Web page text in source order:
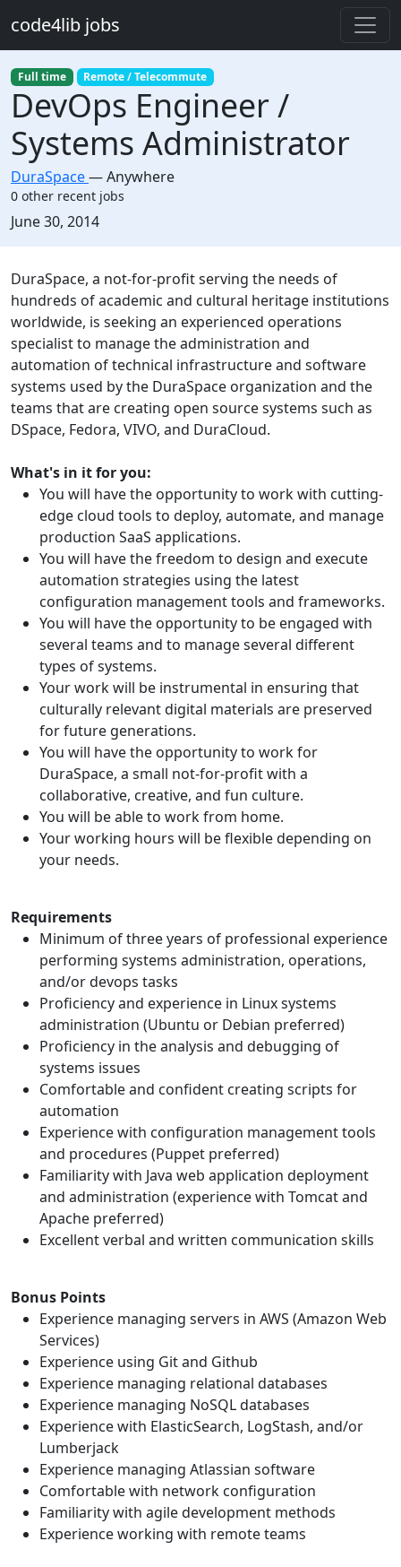
code4lib jobs
Full time Remote / Telecommute
DevOps Engineer /
Systems Administrator
DuraSpace—Anywhere
0 other recent jobs
Created:
June 30, 2014
Description
DuraSpace, a not-for-profit serving the needs of
hundreds of academic and cultural heritage institutions
worldwide, is seeking an experienced operations
specialist to manage the administration and
automation of technical infrastructure and software
systems used by the DuraSpace organization and the
teams that are creating open source systems such as
DSpace, Fedora, VIVO, and DuraCloud.
What's in it for you:
You will have the opportunity to work with cutting-
edge cloud tools to deploy, automate, and manage
production SaaS applications.
You will have the freedom to design and execute
automation strategies using the latest
configuration management tools and frameworks.
You will have the opportunity to be engaged with
several teams and to manage several different
types of systems.
Your work will be instrumental in ensuring that
culturally relevant digital materials are preserved
for future generations.
You will have the opportunity to work for
DuraSpace, a small not-for-profit with a
collaborative, creative, and fun culture.
You will be able to work from home.
Your working hours will be flexible depending on
your needs.
Requirements
Minimum of three years of professional experience
performing systems administration, operations,
and/or devops tasks
Proficiency and experience in Linux systems
administration (Ubuntu or Debian preferred)
Proficiency in the analysis and debugging of
systems issues
Comfortable and confident creating scripts for
automation
Experience with configuration management tools
and procedures (Puppet preferred)
Familiarity with Java web application deployment
and administration (experience with Tomcat and
Apache preferred)
Excellent verbal and written communication skills
Bonus Points
Experience managing servers in AWS (Amazon Web
Services)
Experience using Git and Github
Experience managing relational databases
Experience managing NoSQL databases
Experience with ElasticSearch, LogStash, and/or
Lumberjack
Experience managing Atlassian software
Comfortable with network configuration
Familiarity with agile development methods
Experience working with remote teams